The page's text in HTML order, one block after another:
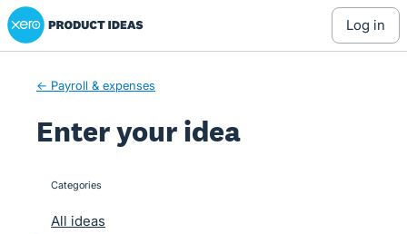
Skip
to
Xero Product Ideas homepage
log in
← Payroll & expenses
Enter your idea
categories
All ideas